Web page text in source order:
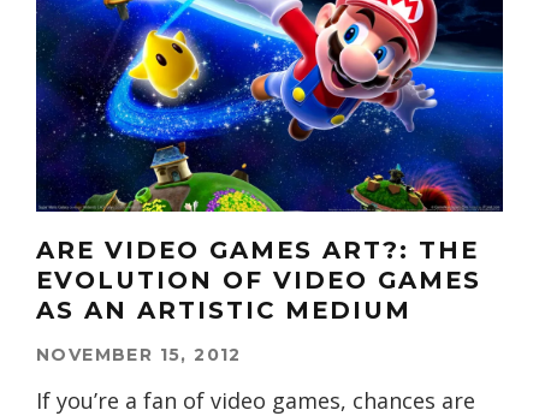
ARE VIDEO GAMES ART?: THE
EVOLUTION OF VIDEO GAMES
AS AN ARTISTIC MEDIUM
NOVEMBER 15, 2012
If you’re a fan of video games, chances are